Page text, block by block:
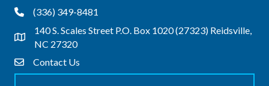
Phone(336) 349-8481
Address & Map
140 S. Scales Street P.O. Box 1020 (27323) Reidsville,
NC 27320
Contact Us
Contact Us